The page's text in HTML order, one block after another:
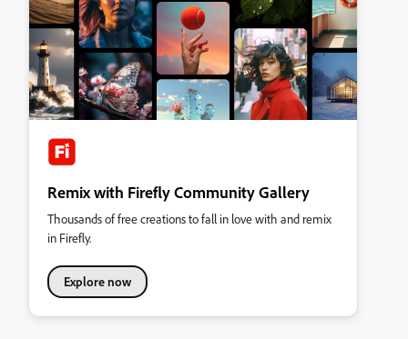
Remix with Firefly Community Gallery
Thousands of free creations to fall in love with and remix
in Firefly.
Explore now